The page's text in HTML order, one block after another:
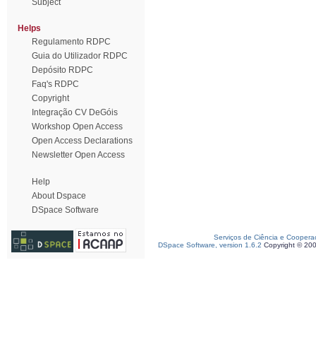
Subject
Helps
Regulamento RDPC
Guia do Utilizador RDPC
Depósito RDPC
Faq's RDPC
Copyright
Integração CV DeGóis
Workshop Open Access
Open Access Declarations
Newsletter Open Access
Help
About Dspace
DSpace Software
Serviços de Ciência e
DSpace Software, version 1.6.2 Copyright ©